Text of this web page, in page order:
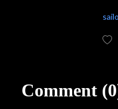
Comment